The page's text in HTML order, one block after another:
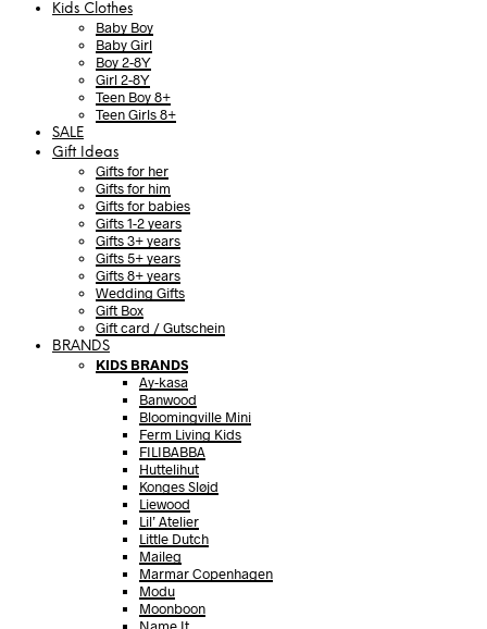
Kids Clothes
Baby Boy
Baby Girl
Boy 2-8Y
Girl 2-8Y
Teen Boy 8+
Teen Girls 8+
SALE
Gift Ideas
Gifts for her
Gifts for him
Gifts for babies
Gifts 1-2 years
Gifts 3+ years
Gifts 5+ years
Gifts 8+ years
Wedding Gifts
Gift Box
Gift card / Gutschein
BRANDS
KIDS BRANDS
Ay-kasa
Banwood
Bloomingville Mini
Ferm Living Kids
FILIBABBA
Huttelihut
Konges Sløjd
Liewood
Lil’ Atelier
Little Dutch
Maileg
Marmar Copenhagen
Modu
Moonboon